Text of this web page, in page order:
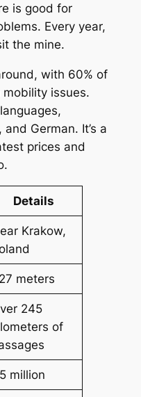
is good for
Every year,
the mine.
with 60% of
issues.
German. It’s a
prices and
Details
Krakow,
meters
245
of
million